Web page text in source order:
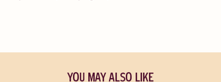
YOU MAY ALSO LIKE